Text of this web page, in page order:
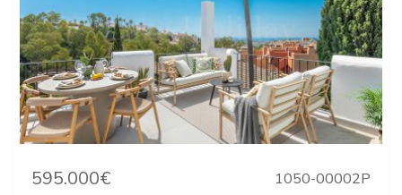
595.000€ 1050-00002P